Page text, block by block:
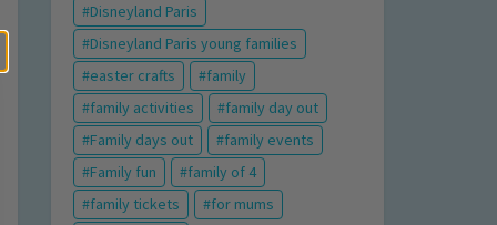
Disneyland Paris
Disneyland Paris young families
easter crafts
family
family activities
family day out
Family days out
family events
Family fun
family of 4
family tickets
for mums